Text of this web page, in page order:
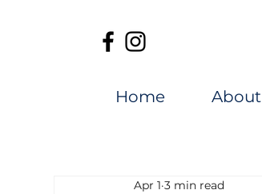
Home About
Apr 1 3 min read